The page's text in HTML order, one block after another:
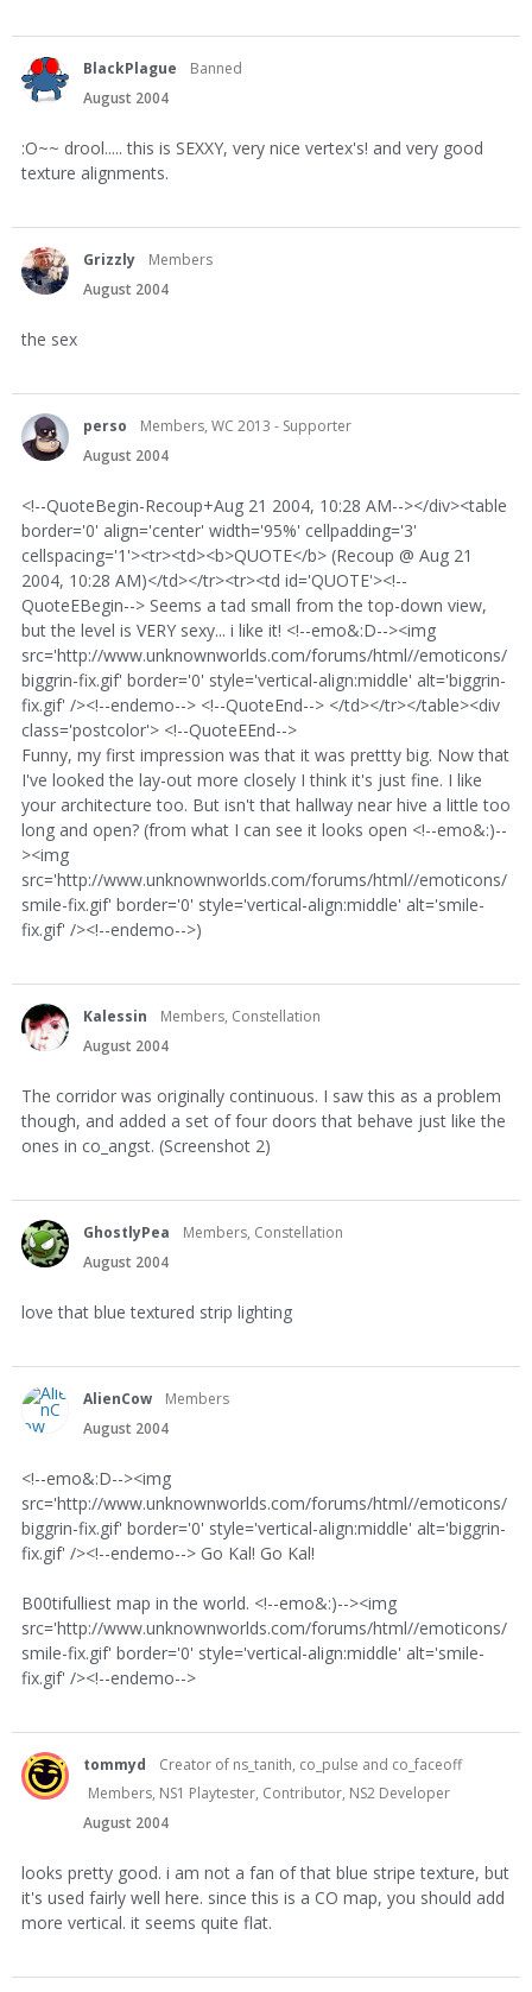
BlackPlague
Banned
August 2004
:O~~ drool..... this is SEXXY, very nice vertex's! and very good
texture alignments.
Grizzly
Members
August 2004
the sex
perso
Members, WC 2013 - Supporter
August 2004
<!--QuoteBegin-Recoup+Aug 21 2004, 10:28 AM--></div><table
border='0' align='center' width='95%' cellpadding='3'
cellspacing='1'><tr><td><b>QUOTE</b> (Recoup @ Aug 21
2004, 10:28 AM)</td></tr><tr><td id='QUOTE'><!--
QuoteEBegin--> Seems a tad small from the top-down view,
but the level is VERY sexy... i like it! <!--emo&:D--><img
src='http://www.unknownworlds.com/forums/html//emoticons/
biggrin-fix.gif' border='0' style='vertical-align:middle' alt='biggrin-
fix.gif' /><!--endemo--> <!--QuoteEnd--> </td></tr></table><div
class='postcolor'> <!--QuoteEEnd-->
Funny, my first impression was that it was prettty big. Now that
I've looked the lay-out more closely I think it's just fine. I like
your architecture too. But isn't that hallway near hive a little too
long and open? (from what I can see it looks open <!--emo&:)--
><img
src='http://www.unknownworlds.com/forums/html//emoticons/
smile-fix.gif' border='0' style='vertical-align:middle' alt='smile-
fix.gif' /><!--endemo-->)
Kalessin
Members, Constellation
August 2004
The corridor was originally continuous. I saw this as a problem
though, and added a set of four doors that behave just like the
ones in co_angst. (Screenshot 2)
GhostlyPea
Members, Constellation
August 2004
love that blue textured strip lighting
AlienCow
Members
August 2004
<!--emo&:D--><img
src='http://www.unknownworlds.com/forums/html//emoticons/
biggrin-fix.gif' border='0' style='vertical-align:middle' alt='biggrin-
fix.gif' /><!--endemo--> Go Kal! Go Kal!
B00tifulliest map in the world. <!--emo&:)--><img
src='http://www.unknownworlds.com/forums/html//emoticons/
smile-fix.gif' border='0' style='vertical-align:middle' alt='smile-
fix.gif' /><!--endemo-->
tommyd
Creator of ns_tanith, co_pulse and co_faceoff
Members, NS1 Playtester, Contributor, NS2 Developer
August 2004
looks pretty good. i am not a fan of that blue stripe texture, but
it's used fairly well here. since this is a CO map, you should add
more vertical. it seems quite flat.